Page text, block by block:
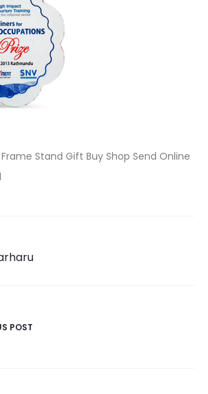
Stand Gift Buy Shop Send Online
POST